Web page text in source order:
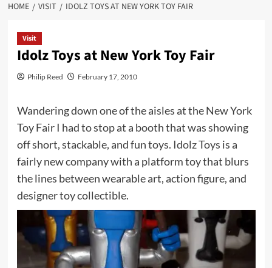
HOME VISIT IDOLZ TOYS AT NEW YORK TOY FAIR
Visit
Idolz Toys at New York Toy Fair
Philip Reed February 17, 2010
Wandering down one of the aisles at the New York
Toy Fair I had to stop at a booth that was showing
off short, stackable, and fun toys. Idolz Toys is a
fairly new company with a platform toy that blurs
the lines between wearable art, action figure, and
designer toy collectible.